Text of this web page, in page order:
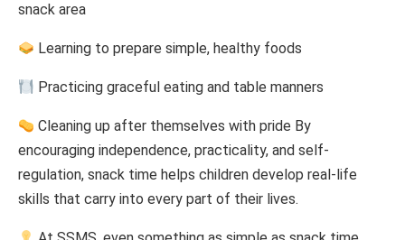
snack area
Learning to prepare simple, healthy foods
Practicing graceful eating and table manners
Cleaning up after themselves with pride By
encouraging independence, practicality, and self-
regulation, snack time helps children develop real-life
skills that carry into every part of their lives.